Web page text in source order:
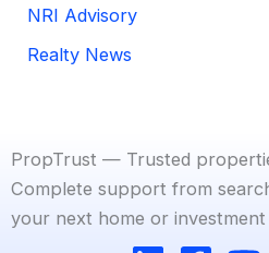
NRI Advisory
Realty News
PropTrust — Trusted
Complete support from
your next home or